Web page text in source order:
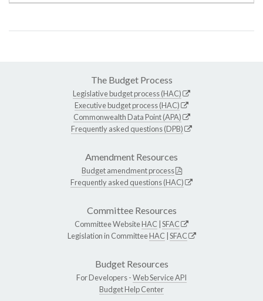
The Budget Process
Legislative budget process (HAC)
Executive budget process (HAC)
Commonwealth Data Point (APA)
Frequently asked questions (DPB)
Amendment Resources
Budget amendment process
Frequently asked questions (HAC)
Committee Resources
Committee WebsiteHAC SFAC
Legislation in CommitteeHAC SFAC
Budget Resources
For Developers -Web Service API
Budget Help Center